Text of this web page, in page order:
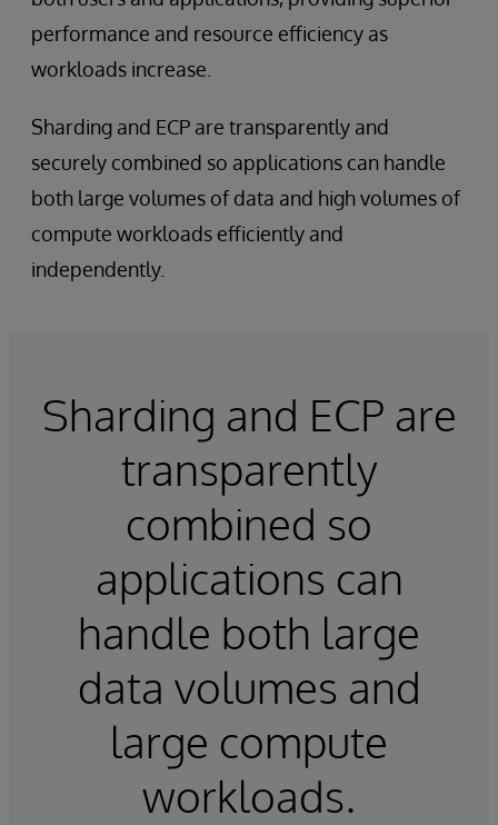
performance and resource efficiency as
workloads increase.
Sharding and ECP are transparently and
securely combined so applications can handle
both large volumes of data and high volumes of
compute workloads efficiently and
independently.
Sharding and ECP are
transparently
combined so
applications can
handle both large
data volumes and
large compute
workloads.